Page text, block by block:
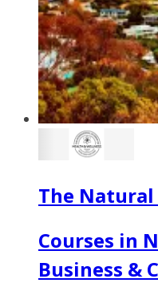
The
Courses in
Business &